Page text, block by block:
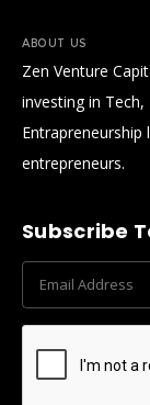
ABOUT US
Zen Venture
investing in
entrepreneurs.
Subscribe